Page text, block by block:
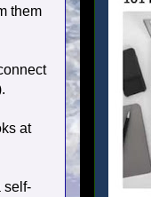
them
at
self-